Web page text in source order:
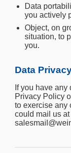
Data
you actively
Object, on
situation, to
you.
Data
If you have
Privacy Policy
to exercise any
could mail us